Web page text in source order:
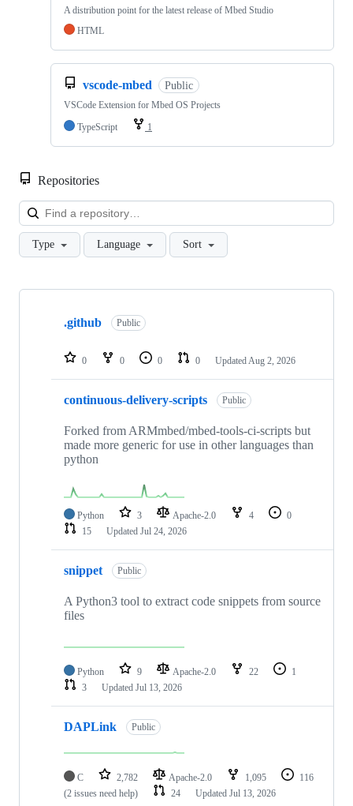
A distribution point for the latest release of Mbed Studio
HTML
vscode-mbed Public
VSCode Extension for Mbed OS Projects
TypeScript
1
Repositories
Type Language Sort
Showing
repositories
.github Public
0 0 0 0 Updated Aug 2, 2026
continuous-delivery-scripts Public
Forked from ARMmbed/mbed-tools-ci-scripts but
made more generic for use in other languages than
python
Python 3 Apache-2.0 4
0
15
Updated Jul 24, 2026
snippet Public
A Python3 tool to extract code snippets from source
files
Python 9 Apache-2.0 22
1
3
Updated Jul 13, 2026
DAPLink Public
C 2,782 Apache-2.0 1,095
116
(2 issues need help)
24 Updated Jul 13, 2026